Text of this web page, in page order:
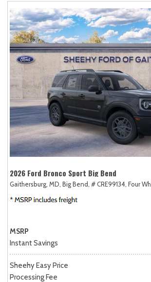
2026 Ford Bronco Sport Big Bend
Gaithersburg, MD, Big Bend, # CRE99134, Four
MSRP
Instant Savings
Sheehy Easy Price
Processing Fee